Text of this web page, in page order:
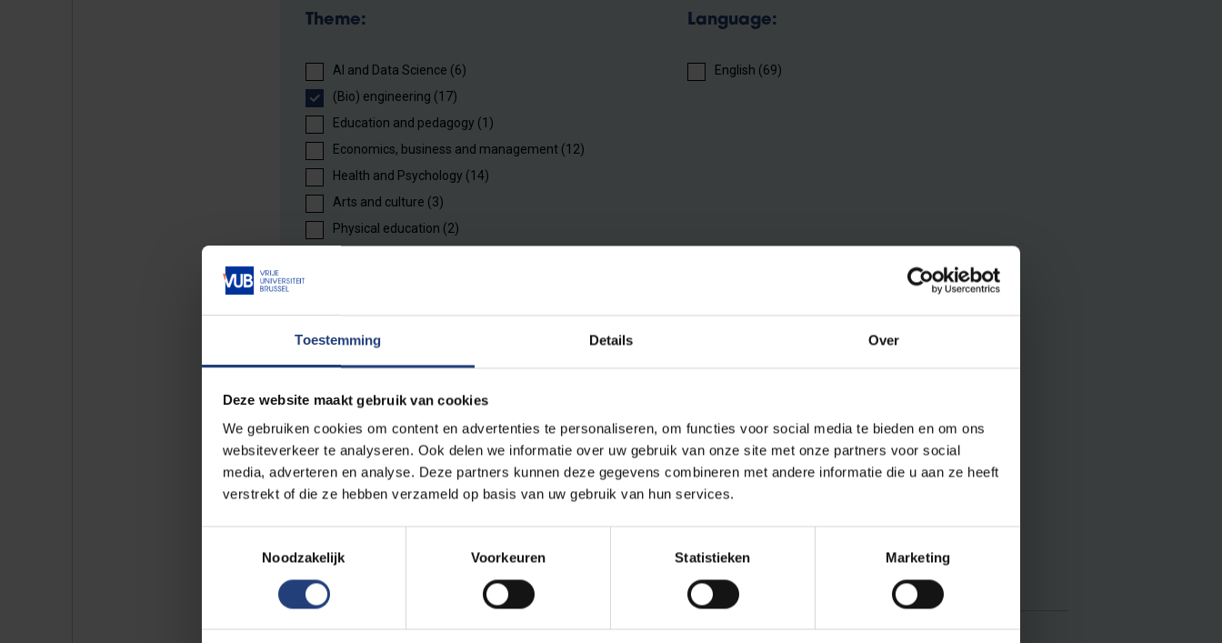
Toestemming Details Over
Deze website maakt gebruik van cookies
We gebruiken cookies om content en advertenties te personaliseren, om functies voor social media te bieden en om ons
websiteverkeer te analyseren. Ook delen we informatie over uw gebruik van onze site met onze partners voor social
media, adverteren en analyse. Deze partners kunnen deze gegevens combineren met andere informatie die u aan ze heeft
verstrekt of die ze hebben verzameld op basis van uw gebruik van hun services.
Noodzakelijk
Voorkeuren Statistieken Marketing
Theme:
AI and Data Science (6)
(Bio) engineering (17)
Education and pedagogy (1)
Economics, business and management (12)
Health and Psychology (14)
Arts and culture (3)
Physical education (2)
Science (21)
Language:
English (69)
Campus:
VUB Health Campus Jette (11)
VUB Main Campus Etterbeek (57)
Daytime classes (50)